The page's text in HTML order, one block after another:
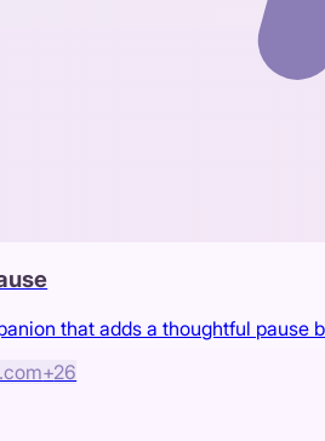
that adds a thoughtful
+26